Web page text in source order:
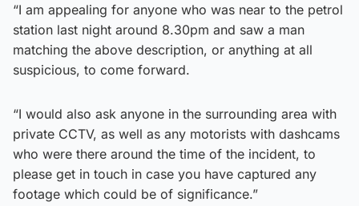
“I am appealing for anyone who was near to the petrol
station last night around 8.30pm and saw a man
matching the above description, or anything at all
suspicious, to come forward.
“I would also ask anyone in the surrounding area with
private CCTV, as well as any motorists with dashcams
who were there around the time of the incident, to
please get in touch in case you have captured any
footage which could be of significance.”